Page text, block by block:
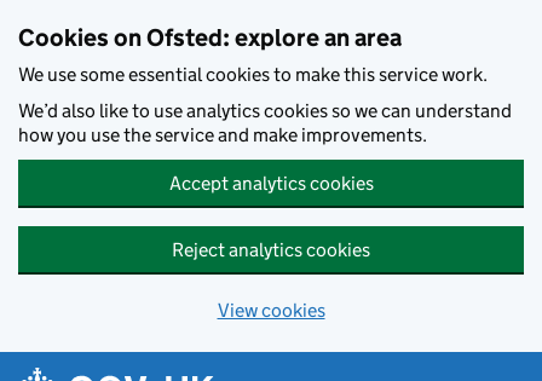
Cookies on Ofsted: explore an area
We use some essential cookies to make this service work.
We’d also like to use analytics cookies so we can understand
how you use the service and make improvements.
Accept analytics cookies
Reject analytics cookies
View cookies